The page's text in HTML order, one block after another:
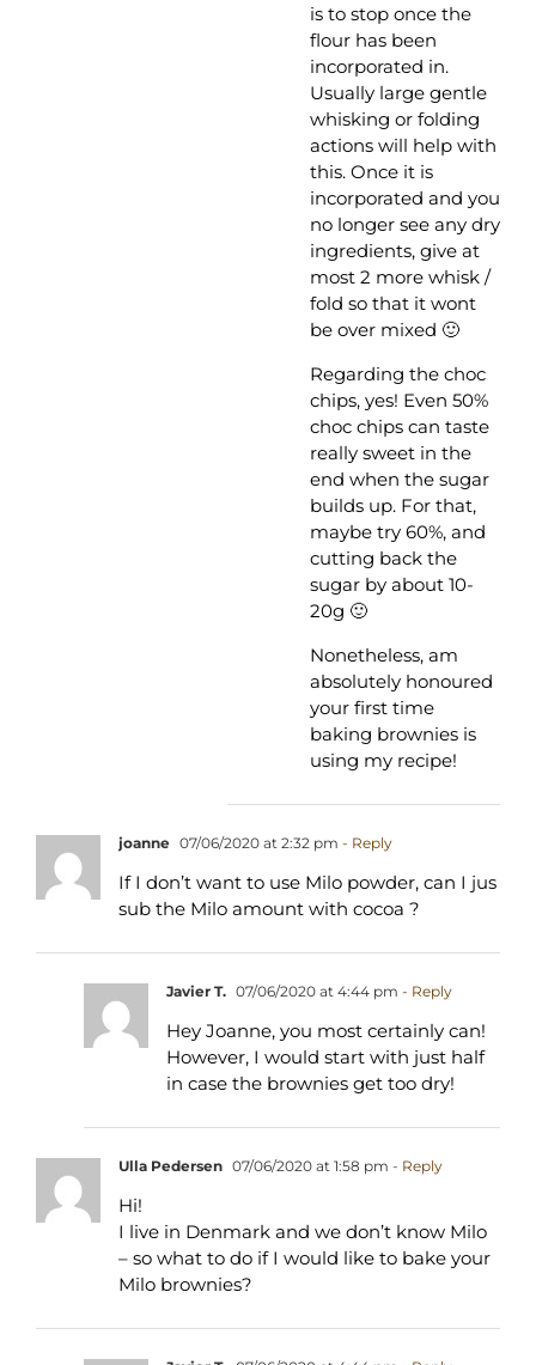
is to stop once the
flour has been
incorporated in.
Usually large gentle
whisking or folding
actions will help with
this. Once it is
incorporated and you
no longer see any dry
ingredients, give at
most 2 more whisk /
fold so that it wont
be over mixed 🙂
Regarding the choc
chips, yes! Even 50%
choc chips can taste
really sweet in the
end when the sugar
builds up. For that,
maybe try 60%, and
cutting back the
sugar by about 10-
20g 🙂
Nonetheless, am
absolutely honoured
your first time
baking brownies is
using my recipe!
joanne 07/06/2020 at 2:32 pm - Reply
If I don’t want to use Milo powder, can I jus
sub the Milo amount with cocoa ?
Javier T. 07/06/2020 at 4:44 pm - Reply
Hey Joanne, you most certainly can!
However, I would start with just half
in case the brownies get too dry!
Ulla Pedersen 07/06/2020 at 1:58 pm - Reply
Hi!
I live in Denmark and we don’t know Milo
– so what to do if I would like to bake your
Milo brownies?